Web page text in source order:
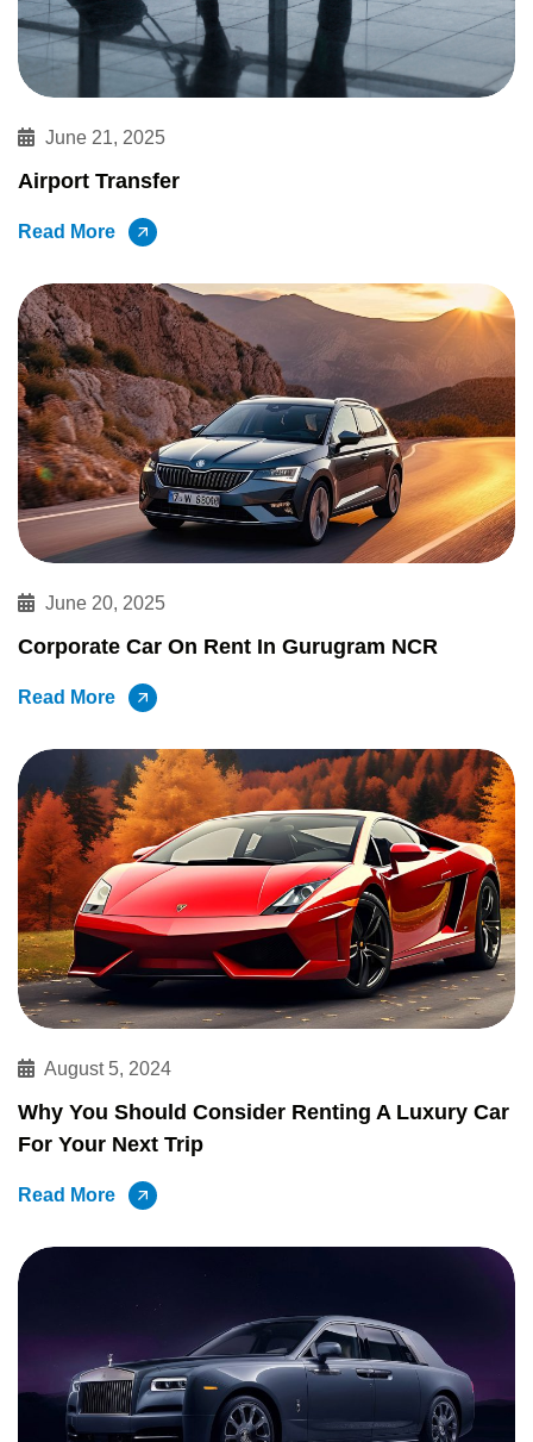
June 21, 2025
Airport Transfer
Read More
June 20, 2025
Corporate Car On Rent In Gurugram NCR
Read More
August 5, 2024
Why You Should Consider Renting A Luxury Car
For Your Next Trip
Read More